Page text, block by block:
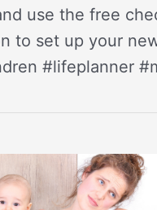
use the free
to set up your
#lifeplanner